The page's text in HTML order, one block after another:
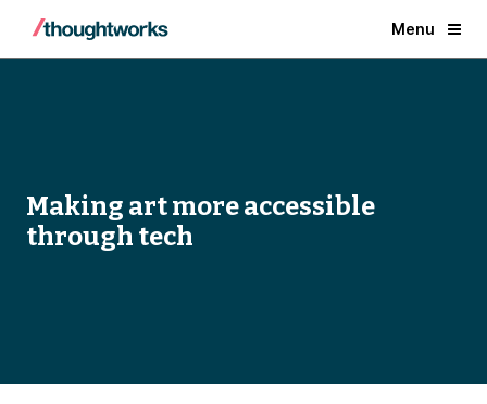
Menu
Making art more accessible
through tech